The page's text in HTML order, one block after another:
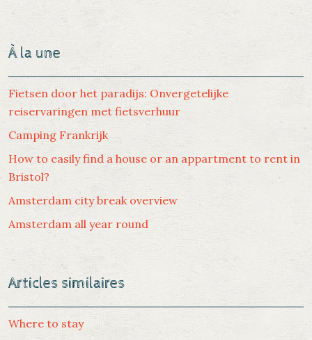
À la une
Fietsen door het paradijs: Onvergetelijke
reiservaringen met fietsverhuur
Camping Frankrijk
How to easily find a house or an appartment to rent in
Bristol?
Amsterdam city break overview
Amsterdam all year round
Articles similaires
Where to stay